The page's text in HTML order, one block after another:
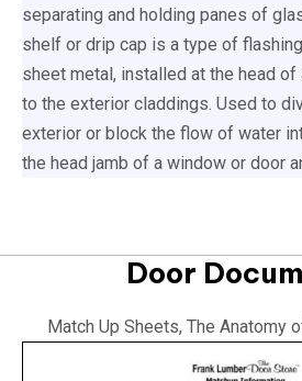
separating and holding panes of
shelf or drip cap is a type of
sheet metal, installed at the head of
to the exterior claddings. Used to
exterior or block the flow of water
the head jamb of a window or door
Door
Match Up Sheets, The Anatomy